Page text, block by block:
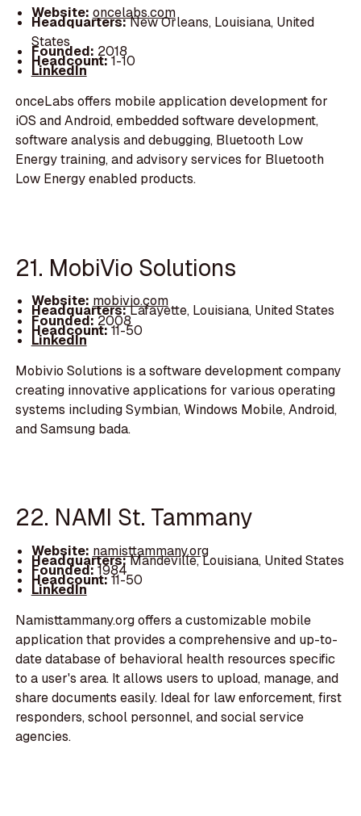
Website: oncelabs.com
Headquarters:New Orleans, Louisiana, United
States
Founded: 2018
Headcount:1-10
LinkedIn
onceLabs offers mobile application development for
iOS and Android, embedded software development,
software analysis and debugging, Bluetooth Low
Energy training, and advisory services for Bluetooth
Low Energy enabled products.
21. MobiVio Solutions
Website: mobivio.com
Headquarters:Lafayette, Louisiana, United States
Founded:2008
Headcount:11-50
LinkedIn
Mobivio Solutions is a software development company
creating innovative applications for various operating
systems including Symbian, Windows Mobile, Android,
and Samsung bada.
22. NAMI St. Tammany
Website: namisttammany.org
Headquarters:Mandeville, Louisiana, United States
Founded:1984
Headcount:11-50
LinkedIn
Namisttammany.org offers a customizable mobile
application that provides a comprehensive and up-to-
date database of behavioral health resources specific
to a user's area. It allows users to upload, manage, and
share documents easily. Ideal for law enforcement, first
responders, school personnel, and social service
agencies.